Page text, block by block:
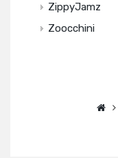
ZippyJamz
Zoocchini